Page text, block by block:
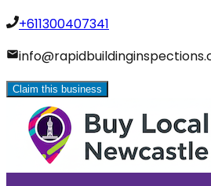
+611300407341
Claim this business